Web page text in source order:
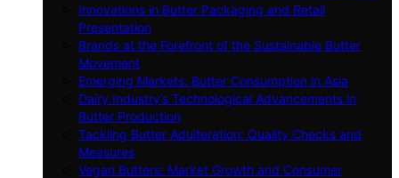
Innovations in Butter Packaging and Retail
Presentation
Brands at the Forefront of the Sustainable Butter
Movement
Emerging Markets: Butter Consumption in Asia
Dairy Industry’s Technological Advancements in
Butter Production
Tackling Butter Adulteration: Quality Checks and
Measures
Vegan Butters: Market Growth and Consumer